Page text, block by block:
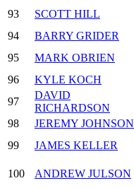
93 SCOTT HILL
94
BARRY GRIDER
95
MARK OBRIEN
96
KYLE KOCH
97
DAVID
RICHARDSON
98
JEREMY JOHNSON
99
JAMES KELLER
100 ANDREW JULSON